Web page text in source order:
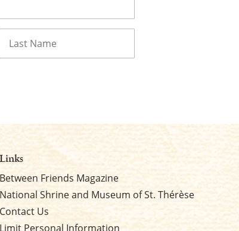
Links
Between Friends Magazine
National Shrine and Museum of St. Thérèse
Us
Limit Personal Information